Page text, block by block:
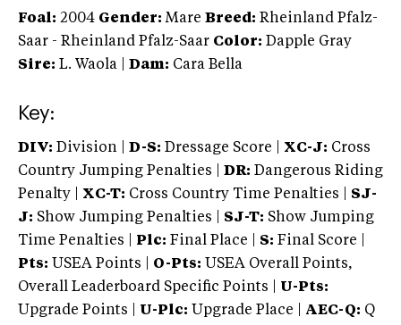
Foal: 2004 Gender: Mare Breed: Rheinland Pfalz-
Saar - Rheinland Pfalz-Saar Color: Dapple Gray
Sire: L. Waola Dam: Cara Bella
Key:
DIV: Division | D-S: Dressage Score | XC-J: Cross
Country Jumping Penalties |
DR: Dangerous Riding
Penalty | XC-T: Cross Country Time Penalties | SJ-
J: Show Jumping Penalties | SJ-T: Show Jumping
Time Penalties |
Plc: Final Place | S: Final Score |
Pts: USEA Points | O-Pts: USEA Overall Points,
Overall Leaderboard Specific Points | U-Pts:
Upgrade Points | U-Plc: Upgrade Place | AEC-Q: Q